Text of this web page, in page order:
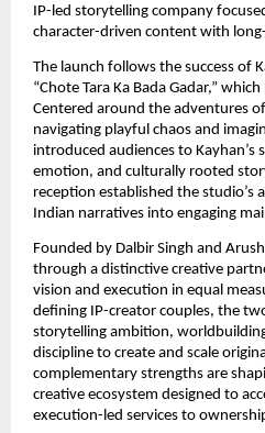
IP-led storytelling company
character-driven content with
The launch follows the success of
“Chote Tara Ka Bada Gadar,”
Centered around the adventures
navigating playful chaos and
introduced audiences to
emotion, and culturally rooted
reception established the studio’s
Indian narratives into engaging
Founded by Dalbir Singh and
through a distinctive creative
vision and execution in equal
defining IP-creator couples, the
storytelling ambition,
discipline to create and scale
complementary strengths are
creative ecosystem designed to
execution-led services to